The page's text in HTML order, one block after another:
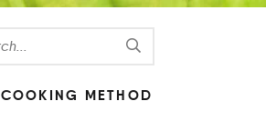
COOKING METHOD